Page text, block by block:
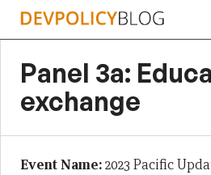
Skip
Panel 3a:
exchange
Event Name:2023 Pacific